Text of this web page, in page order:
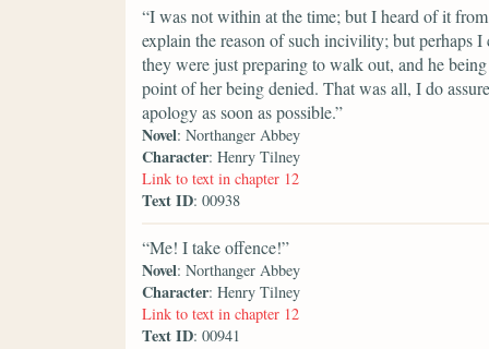
“I was not within at the time; but I heard of it
explain the reason of such incivility; but
they were just preparing to walk out, and he
point of her being denied. That was all, I do
apology as soon as possible.”
Novel: Northanger Abbey
Character: Henry Tilney
Link to text in chapter 12
Text ID: 00938
“Me! I take offence!”
Novel: Northanger Abbey
Character: Henry Tilney
Link to text in chapter 12
Text ID: 00941